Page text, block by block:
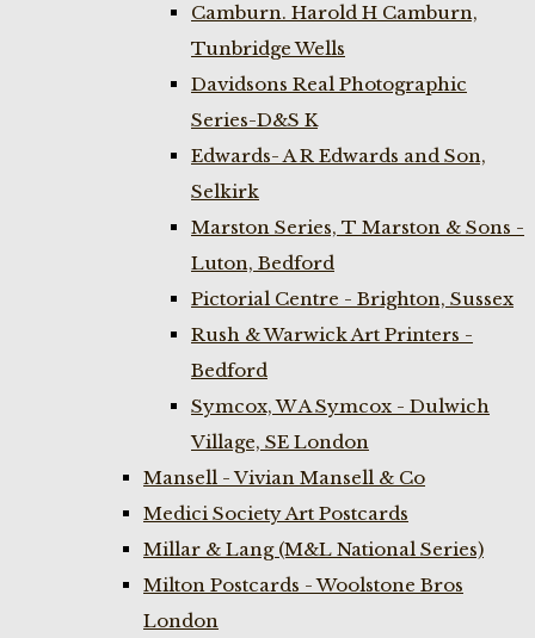
Camburn. Harold H Camburn,
Tunbridge Wells
Davidsons Real Photographic
Series-D&S K
Edwards- A R Edwards and Son,
Selkirk
Marston Series, T Marston & Sons -
Luton, Bedford
Pictorial Centre - Brighton, Sussex
Rush & Warwick Art Printers -
Bedford
Symcox, W A Symcox - Dulwich
Village, SE London
Mansell - Vivian Mansell & Co
Medici Society Art Postcards
Millar & Lang (M&L National Series)
Milton Postcards - Woolstone Bros
London